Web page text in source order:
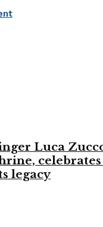
Luca
celebrates
legacy